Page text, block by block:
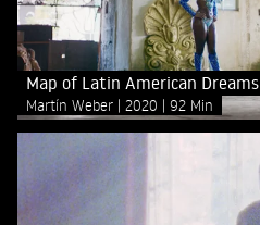
Map of Latin American Dreams
Martín Weber 2020 92 Min